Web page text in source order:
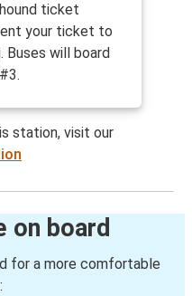
ticket
your ticket to
Buses will board
station, visit our
on board
for a more comfortable